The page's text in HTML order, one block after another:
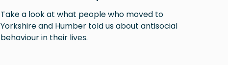
Take a look at what people who moved to
Yorkshire and Humber told us about antisocial
behaviour in their lives.